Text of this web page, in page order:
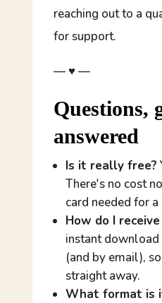
reaching out to a
for support.
— ♥ —
Questions,
answered
Is it really free?
There's no cost
card needed for
How do I
instant download
(and by email),
straight away.
What format is